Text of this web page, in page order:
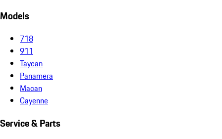
Models
718
911
Taycan
Panamera
Macan
Cayenne
Service & Parts